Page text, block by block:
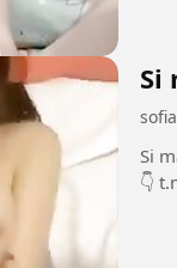
Si
Si manis